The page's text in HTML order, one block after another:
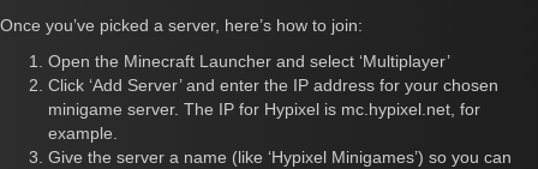
Once you’ve picked a server, here’s how to join:
Open the Minecraft Launcher and select ‘Multiplayer’
Click ‘Add Server’ and enter the IP address for your chosen
minigame server. The IP for Hypixel is mc.hypixel.net, for
example.
Give the server a name (like ‘Hypixel Minigames’) so you can